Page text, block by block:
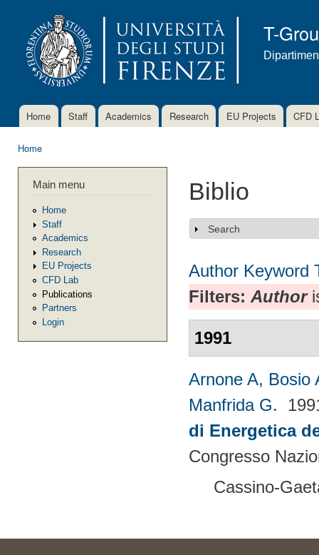
T-
Main menu
Home Staff Academics Research EU Projects CFD
Home
Main menu
Home
Staff
Academics
Research
EU Projects
CFD Lab
Publications
Partners
Login
Biblio
Show
Search
Author Keyword
Filters: Author
1991
Arnone A, Bosio
Manfrida G.
di Energetica
Congresso
Cassino-